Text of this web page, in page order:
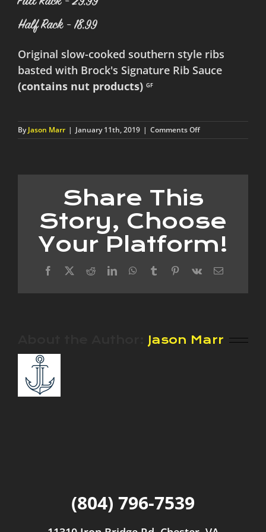
Half Rack - 18.99
Original slow-cooked southern style ribs
basted with Brock's Signature Rib Sauce
(contains nut products) GF
ByJason Marr | January 11th, 2019 | Comments Offon
St.
Share This
Story, Choose
Your Platform!
Facebook
X RedditLinkedInWhatsApp
TumblrPinterest
Vk Email
Jason Marr
(804) 796-7539